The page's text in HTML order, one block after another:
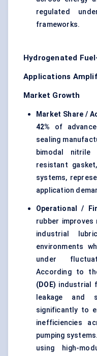
regulated
frameworks.
Hydrogenated
Applications
Market Growth
Market Share /
42%
of
sealing
bimodal nitrile
resistant
systems,
application
Operational /
rubber
industrial
environments
under
According to
(DOE) industrial
leakage and
significantly to
inefficiencies
pumping
using high-